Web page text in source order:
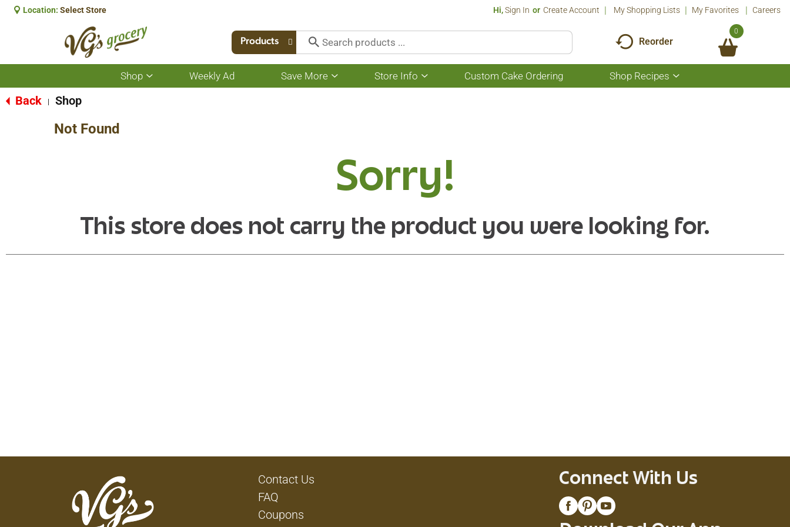
Location: Select Store Hi,Sign In Or Create Account My Shopping Lists My Favorites Careers
Products Reorder
0
Shop
Show
submenu
Weekly Ad Save More
Show
submenu
Store Info
Show
submenu
Custom Cake Ordering Shop Recipes
Show
submenu
Back Shop
Not Found
Sorry!
This store does not carry the product you were looking for.
Contact Us
FAQ
Coupons
Connect With Us